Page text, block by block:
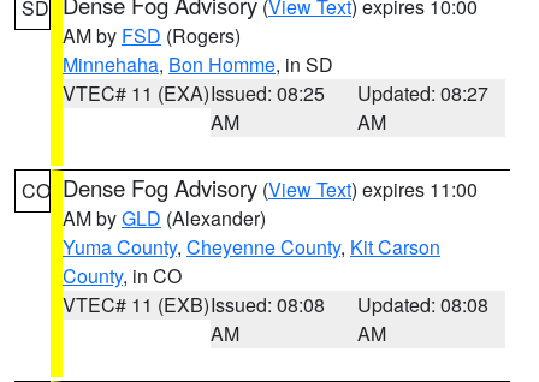
SD (View Text) expires 10:00
AM by FSD (Rogers)
Minnehaha, Bon Homme, in SD
VTEC# 11 (EXA)Issued: 08:25
AM
Updated: 08:27
AM
CO Dense Fog Advisory (View Text) expires 11:00
AM byGLD (Alexander)
Yuma County, Cheyenne County, Kit Carson
County, in CO
VTEC# 11 (EXB)Issued: 08:08
AM
Updated: 08:08
AM